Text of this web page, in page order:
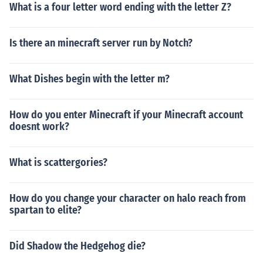
What is a four letter word ending with the letter Z?
Is there an minecraft server run by Notch?
What Dishes begin with the letter m?
How do you enter Minecraft if your Minecraft account
doesnt work?
What is scattergories?
How do you change your character on halo reach from
spartan to elite?
Did Shadow the Hedgehog die?